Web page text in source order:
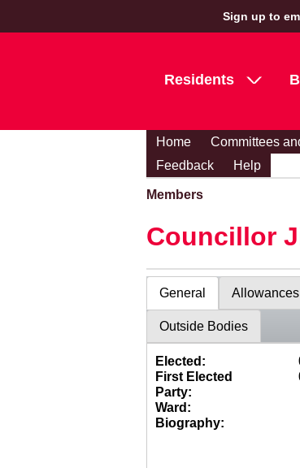
Sign up to
Residents
Home Committees
Feedback
Help
Members
Councillor
General
Outside Bodies
Elected:
First Elected
Party:
Ward:
Biography: